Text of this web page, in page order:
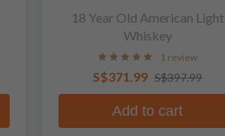
18 Year Old American Light
Whiskey
1 review
S$371.99 S$397.99
Add to cart